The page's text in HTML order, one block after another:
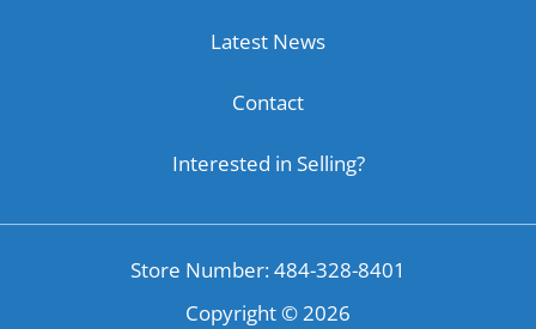
Latest News
Contact
Interested in Selling?
Store Number: 484-328-8401
Copyright ©2026